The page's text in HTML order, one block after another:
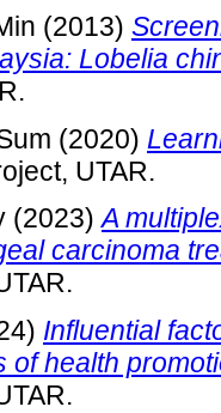
(2013)
Lobelia
(2020)
UTAR.
(2023)A
carcinoma
Influential
of health